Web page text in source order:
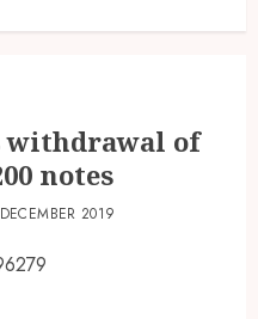
withdrawal of
notes
2019